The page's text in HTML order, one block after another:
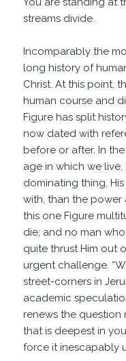
streams divide.
Incomparably the
long history of
Christ. At this point,
human course and
Figure has split
now dated with
before or after. In
age in which we
dominating thing,
with, than the power
this one Figure
die; and no man
quite thrust Him out
urgent challenge.
street-corners in
academic
renews the question
that is deepest in
force it inescapably